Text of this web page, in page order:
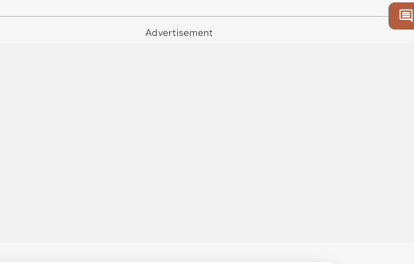
Advertisement